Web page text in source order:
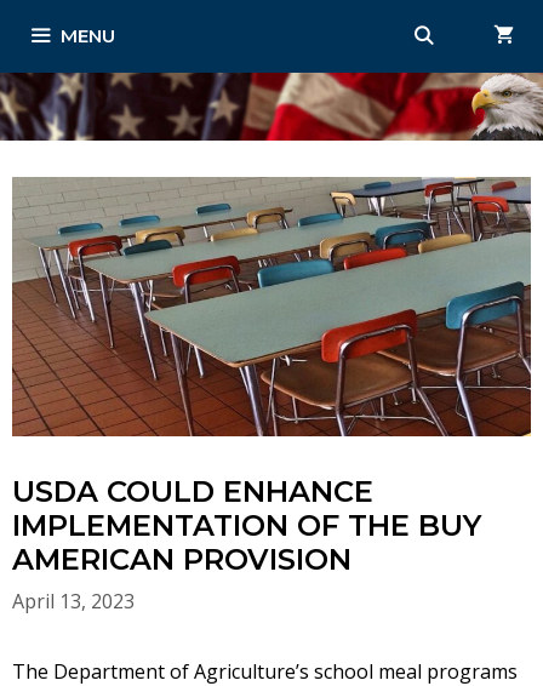
content
MENU
USDA COULD ENHANCE
IMPLEMENTATION OF THE BUY
AMERICAN PROVISION
April 13, 2023
The Department of Agriculture’s school meal programs